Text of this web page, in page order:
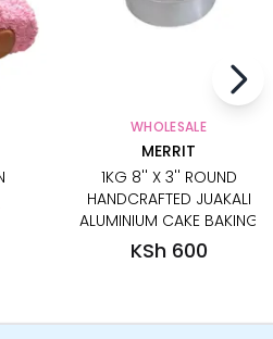
WHOLESALE
MERRIT
1KG 8'' X 3'' ROUND
HANDCRAFTED JUAKALI
ALUMINIUM CAKE BAKING
PAN TIN
KSh 600